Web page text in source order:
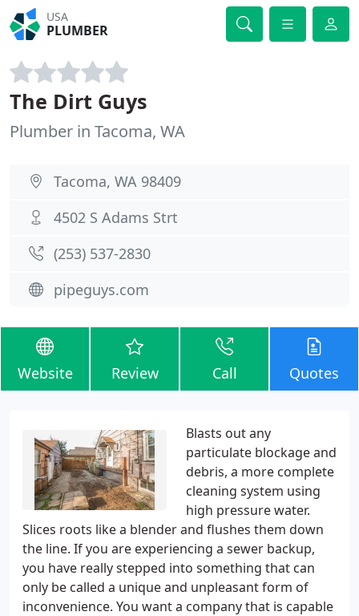
USA
PLUMBER
The Dirt Guys
Plumber in Tacoma, WA
Tacoma, WA 98409
4502 S Adams Strt
(253) 537-2830
pipeguys.com
Website Review Call Quotes
Blasts out any
particulate blockage and
debris, a more complete
cleaning system using
high pressure water.
Slices roots like a blender and flushes them down
the line. If you are experiencing a sewer backup,
you have really stepped into something that can
only be called a unique and unpleasant form of
inconvenience. You want a company that is capable